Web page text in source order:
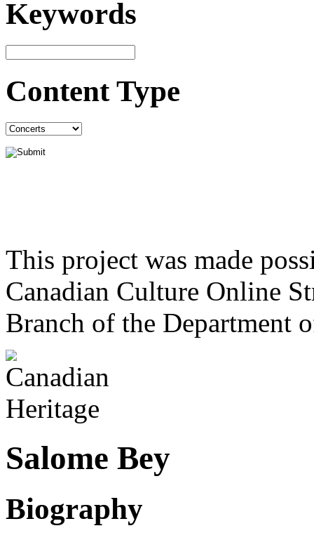
Keywords
Content Type
This project was made
Canadian Culture Online
Branch of the Department
Salome Bey
Biography